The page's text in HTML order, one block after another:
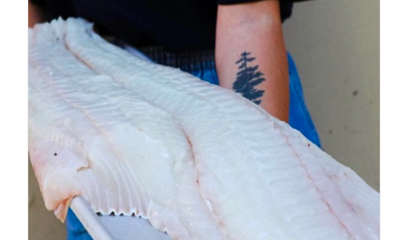
ADD TO CART
DETAILS